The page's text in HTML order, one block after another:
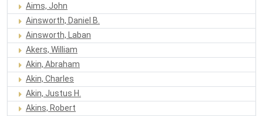
Aims, John
Ainsworth, Daniel B.
Ainsworth, Laban
Akers, William
Akin, Abraham
Akin, Charles
Akin, Justus H.
Akins, Robert